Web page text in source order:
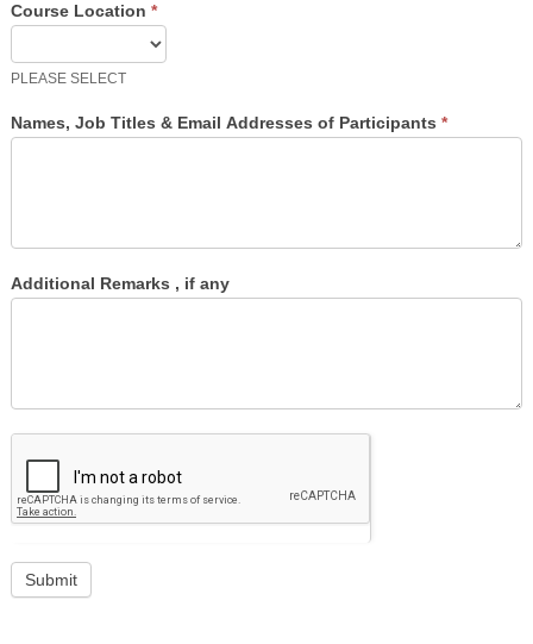
Course Location *
PLEASE SELECT
Names, Job Titles & Email Addresses of Participants *
Additional Remarks , if any
Submit